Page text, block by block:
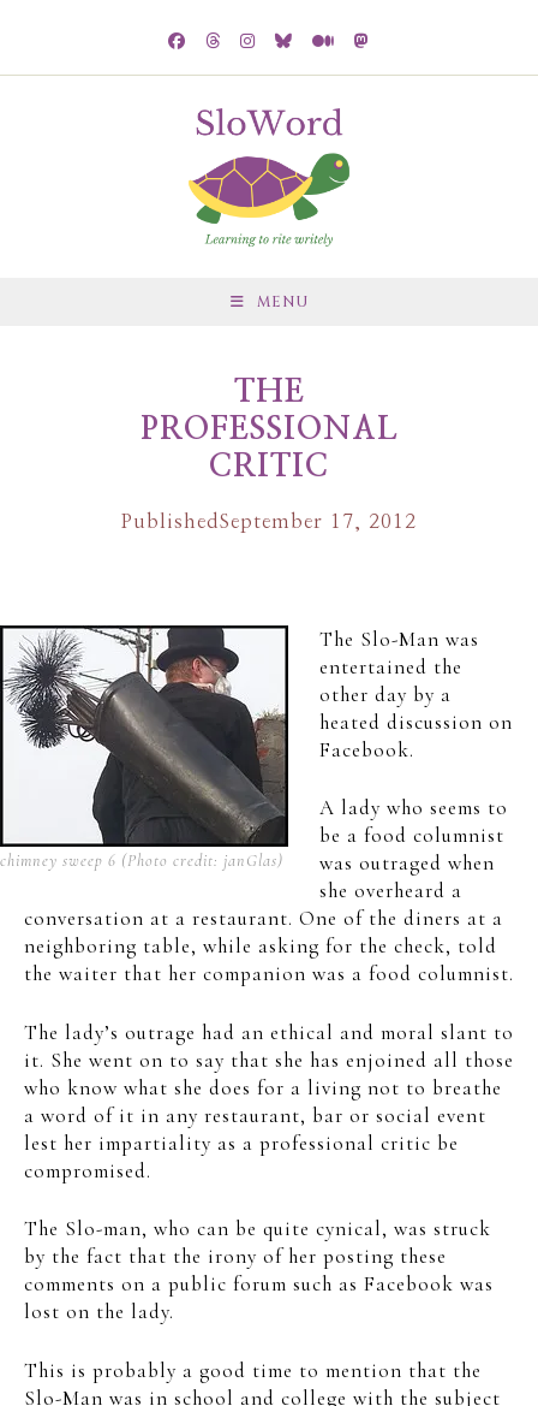
MENU
THE
PROFESSIONAL
CRITIC
Published September 17, 2012
chimney sweep 6 (Photo credit: janGlas)
The Slo-Man was
entertained the
other day by a
heated discussion on
Facebook.
A lady who seems to
be a food columnist
was outraged when
she overheard a
conversation at a restaurant. One of the diners at a
neighboring table, while asking for the check, told
the waiter that her companion was a food columnist.
The lady’s outrage had an ethical and moral slant to
it. She went on to say that she has enjoined all those
who know what she does for a living not to breathe
a word of it in any restaurant, bar or social event
lest her impartiality as a professional critic be
compromised.
The Slo-man, who can be quite cynical, was struck
by the fact that the irony of her posting these
comments on a public forum such as Facebook was
lost on the lady.
This is probably a good time to mention that the
Slo-Man was in school and college with the subject